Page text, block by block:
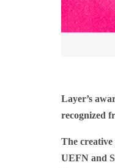
Layer’s
recognized
The
UEFN and